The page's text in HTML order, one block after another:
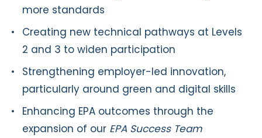
more standards
Creating new technical pathways at Levels
2 and 3 to widen participation
Strengthening employer-led innovation,
particularly around green and digital skills
Enhancing EPA outcomes through the
expansion of our EPA Success Team